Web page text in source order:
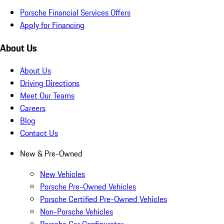
Porsche Financial Services Offers
Apply for Financing
About Us
About Us
Driving Directions
Meet Our Teams
Careers
Blog
Contact Us
New & Pre-Owned
New Vehicles
Porsche Pre-Owned Vehicles
Porsche Certified Pre-Owned Vehicles
Non-Porsche Vehicles